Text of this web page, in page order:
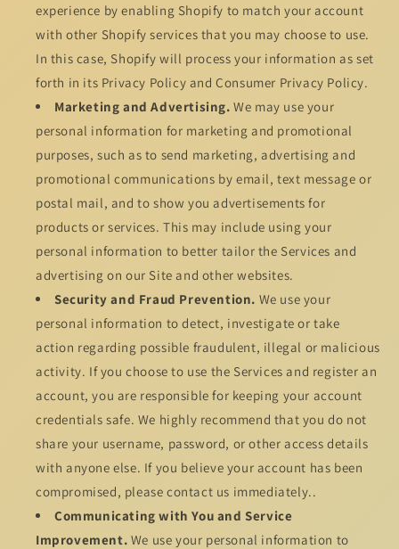
experience by enabling Shopify to match your account
with other Shopify services that you may choose to use.
In this case, Shopify will process your information as set
forth in its Privacy Policy and Consumer Privacy Policy.
Marketing and Advertising. We may use your
personal information for marketing and promotional
purposes, such as to send marketing, advertising and
promotional communications by email, text message or
postal mail, and to show you advertisements for
products or services. This may include using your
personal information to better tailor the Services and
advertising on our Site and other websites.
Security and Fraud Prevention. We use your
personal information to detect, investigate or take
action regarding possible fraudulent, illegal or malicious
activity. If you choose to use the Services and register an
account, you are responsible for keeping your account
credentials safe. We highly recommend that you do not
share your username, password, or other access details
with anyone else. If you believe your account has been
compromised, please contact us immediately..
Communicating with You and Service
Improvement. We use your personal information to